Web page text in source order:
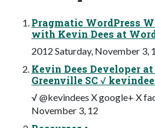
Pragmatic WordPress
with Kevin Dees at
2012 Saturday, November 3,
Kevin Dees Developer
Greenville SC √
√ @kevindees X google+ X
November 3, 12